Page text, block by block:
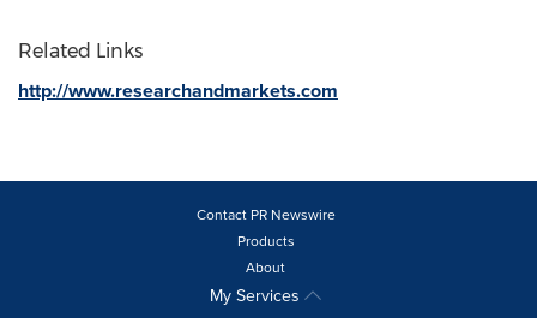
Related Links
http://www.researchandmarkets.com
Contact PR Newswire
Products
About
My Services